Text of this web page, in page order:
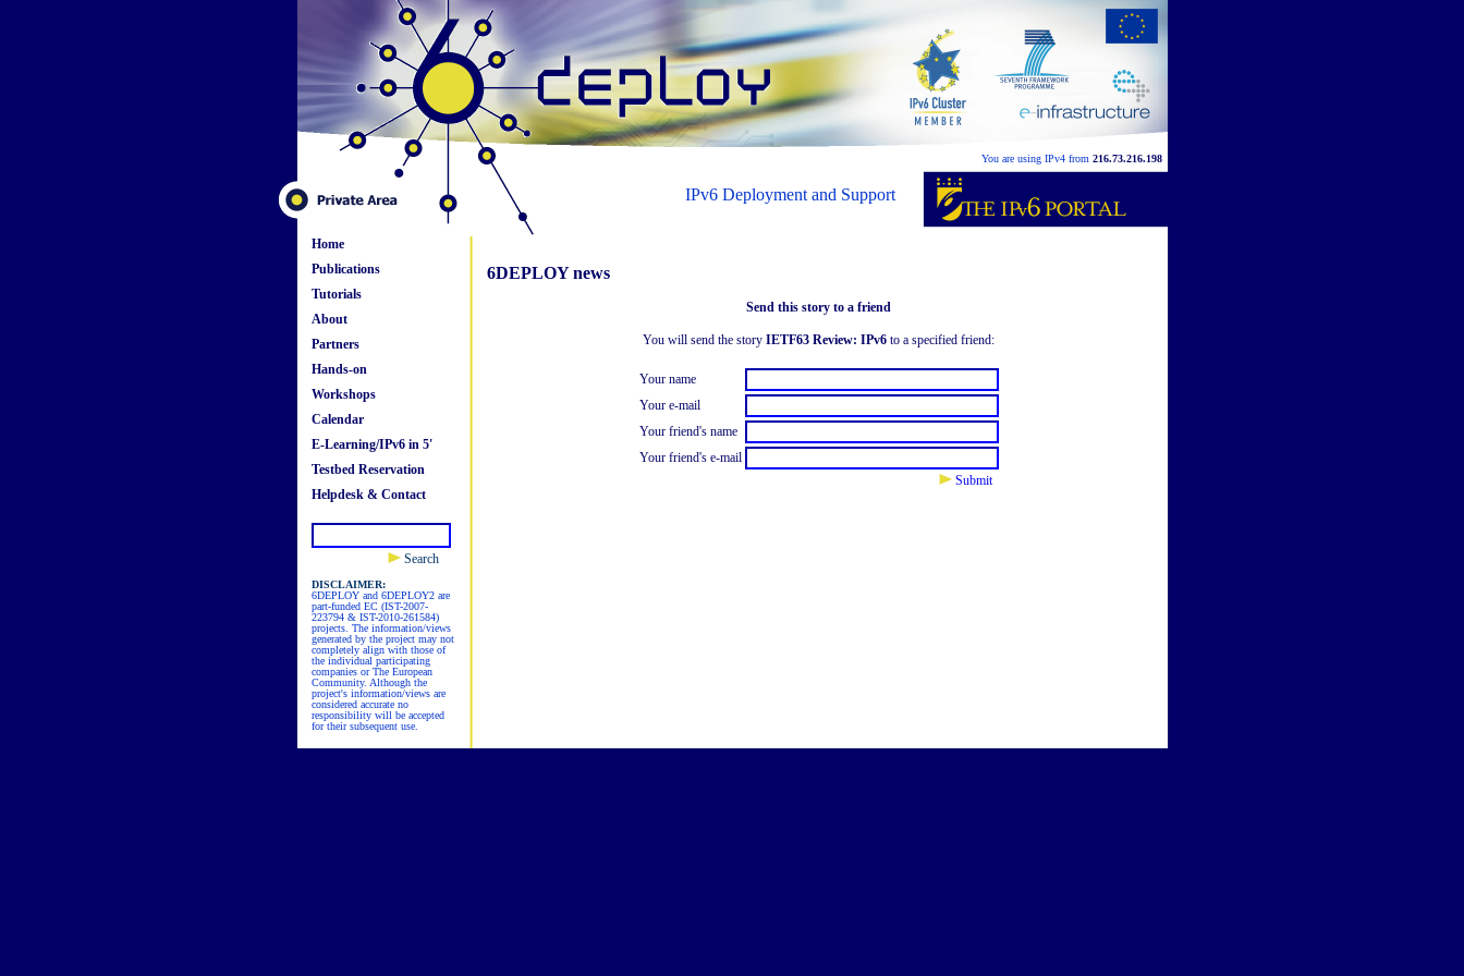
You are using IPv4 from 216.73.216.198
IPv6 Deployment and Support
Home
Publications
Tutorials
About
Partners
Hands-on
Workshops
Calendar
E-Learning/IPv6 in 5'
Testbed Reservation
Helpdesk & Contact
Search
DISCLAIMER:
6DEPLOY and 6DEPLOY2 are
part-funded EC (IST-2007-
223794 & IST-2010-261584)
projects. The information/views
generated by the project may not
completely align with those of
the individual participating
companies or The European
Community. Although the
project's information/views are
considered accurate no
responsibility will be accepted
for their subsequent use.
6DEPLOY news
Send this story to a friend
You will send the story IETF63 Review: IPv6 to a specified friend:
Your name
Your e-mail
Your friend's name
Your friend's e-mail
Submit